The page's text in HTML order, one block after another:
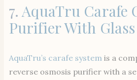
7. AquaTru Carafe
Purifier With
AquaTru’s carafe system is a
reverse osmosis purifier with a